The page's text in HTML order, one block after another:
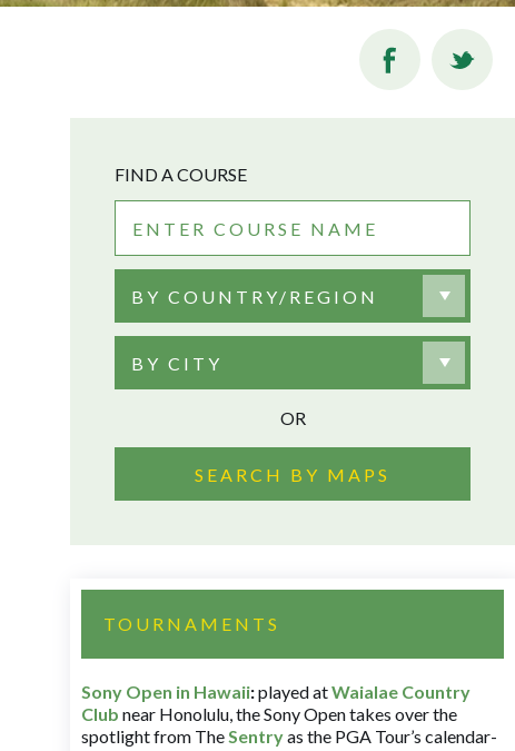
FIND A COURSE
BY COUNTRY/REGION
BY CITY
OR
SEARCH BY MAPS
TOURNAMENTS
Sony Open in Hawaii:played atWaialae Country
Club near Honolulu, the Sony Open takes over the
spotlight from TheSentryas the PGA Tour’s calendar-